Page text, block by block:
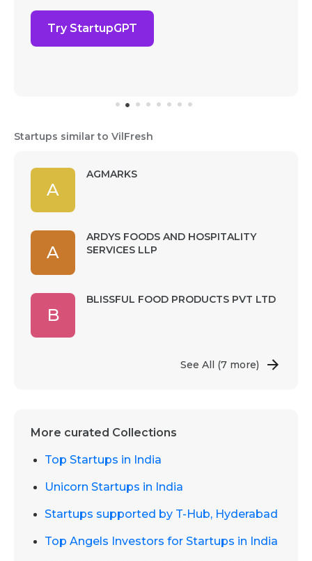
Try StartupGPT
Startups similar to VilFresh
A
AGMARKS
A
ARDYS FOODS AND HOSPITALITY
SERVICES LLP
B
BLISSFUL FOOD PRODUCTS PVT LTD
See All (7 more)
More curated Collections
Top Startups in India
Unicorn Startups in India
Startups supported by T-Hub, Hyderabad
Top Angels Investors for Startups in India